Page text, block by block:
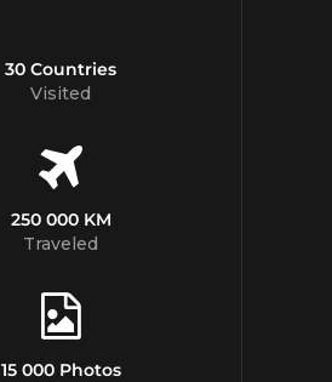
30 Countries
Visited
250 000 KM
Traveled
15 000 Photos